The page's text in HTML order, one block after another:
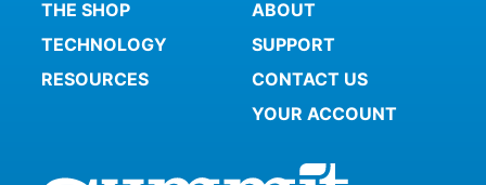
THE SHOP
TECHNOLOGY
RESOURCES
ABOUT
SUPPORT
CONTACT US
YOUR ACCOUNT